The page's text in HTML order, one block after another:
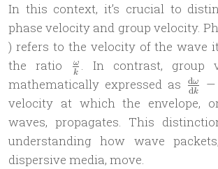
In this context, it’s crucial to
phase velocity and group velocity.
) refers to the velocity of the wave
the ratio
\frac{\omega}
{k}
k
ω . In contrast, group
mathematically expressed as
dk
dω
—
velocity at which the envelope,
waves, propagates. This
understanding how wave
dispersive media, move.